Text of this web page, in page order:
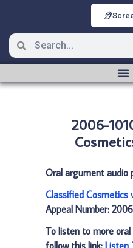
2006-
Oral argument audio
Classified Cosmetics
Appeal Number:
To listen to more
follow this link: Listen